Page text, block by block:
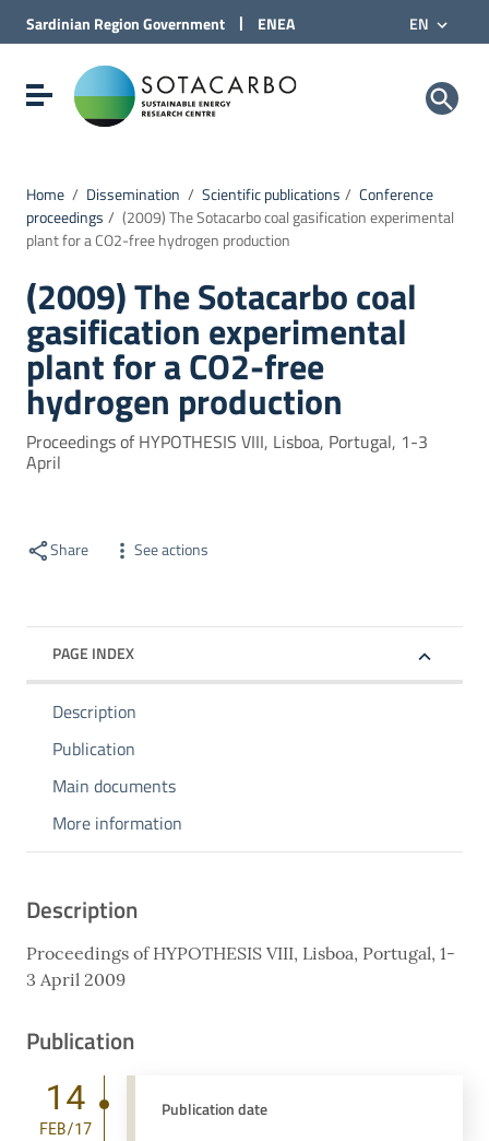
Go to site navigation
Go to Footer
Sardinian RegionGovernment | ENEA EN
Show/hide navigation menu Sotacarbo SpA
Home / Dissemination / Scientific publications / Conference
proceedings / (2009) The Sotacarbo coal gasification experimental
plant for a CO2-free hydrogen production
(2009) The Sotacarbo coal
gasification experimental
plant for a CO2-free
hydrogen production
Proceedings of HYPOTHESIS VIII, Lisboa, Portugal, 1-3
April
Share See actions
PAGE INDEX
Description
Publication
Main documents
More information
Description
Proceedings of HYPOTHESIS VIII, Lisboa, Portugal, 1-
3 April 2009
Publication
14
FEB/17
Publication date